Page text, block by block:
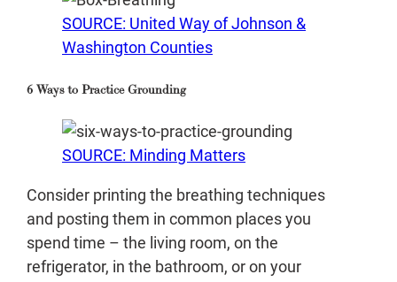
SOURCE: United Way of Johnson &
Washington Counties
6 Ways to Practice Grounding
SOURCE: Minding Matters
Consider printing the breathing techniques
and posting them in common places you
spend time – the living room, on the
refrigerator, in the bathroom, or on your